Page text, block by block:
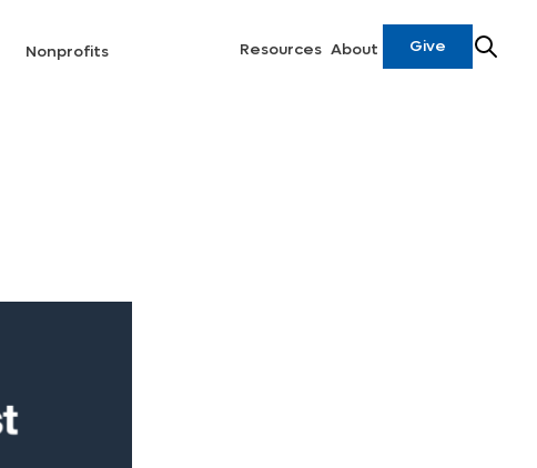
Nonprofits Resources About Give